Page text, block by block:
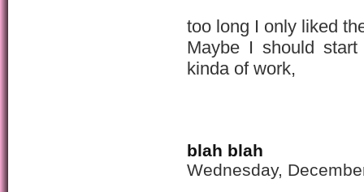
too long I only liked
Maybe I should
kinda of work,
blah blah
Wednesday,